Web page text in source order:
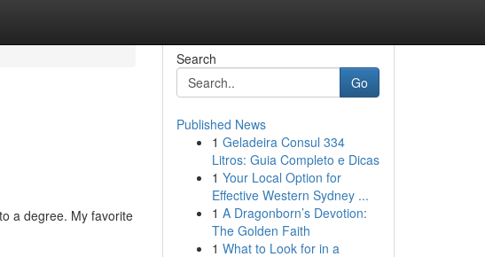
a degree. My favorite
Search
Go
Published News
1 Geladeira Consul 334
Litros: Guia Completo e Dicas
1 Your Local Option for
Effective Western Sydney ...
1 A Dragonborn’s Devotion:
The Golden Faith
1 What to Look for in a